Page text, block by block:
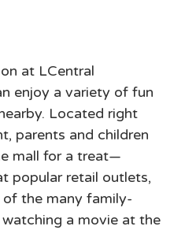
at LCentral
enjoy a variety of fun
Located right
parents and children
mall for a treat—
popular retail outlets,
the many family-
a movie at the